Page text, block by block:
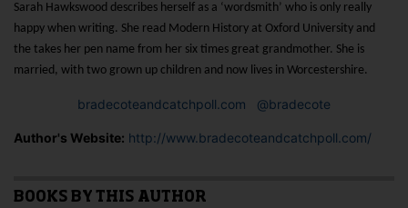
Sarah Hawkswood describes herself as a ‘wordsmith’ who is only really
happy when writing. She read Modern History at Oxford University and
the takes her pen name from her six times great grandmother. She is
married, with two grown up children and now lives in Worcestershire.
bradecoteandcatchpoll.com @bradecote
Author's Website: http://www.bradecoteandcatchpoll.com/
BOOKS BY THIS AUTHOR